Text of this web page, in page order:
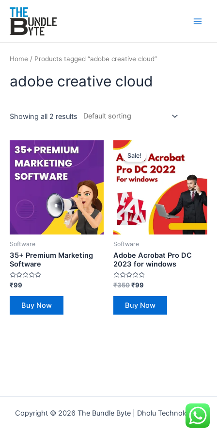
content
Home / Products tagged “adobe creative cloud”
adobe creative cloud
Showing all 2 results
Software
35+ Premium Marketing
Software
Rated
0
out
₹99
Buy Now
Sale!
Software
Adobe Acrobat Pro DC
2023 for windows
Rated
0
out
₹350
Original
price
was:
₹350.
₹99
price
is:
₹99.
Buy Now
Copyright © 2026 The Bundle Byte | Dholu Technologies